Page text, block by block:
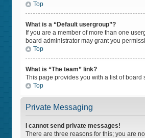
Top
What is a “Default usergroup”?
If you are a member of more than one
board administrator may grant you
Top
What is “The team” link?
This page provides you with a list of
Top
Private Messaging
I cannot send private messages!
There are three reasons for this; you are